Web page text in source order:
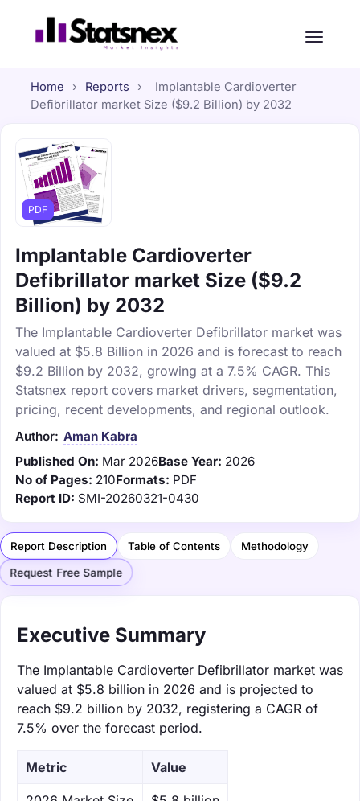
Home › Reports ›
Implantable Cardioverter
Defibrillator market Size ($9.2 Billion) by 2032
PDF
Implantable Cardioverter
Defibrillator market Size ($9.2
Billion) by 2032
The Implantable Cardioverter Defibrillator market was
valued at $5.8 Billion in 2026 and is forecast to reach
$9.2 Billion by 2032, growing at a 7.5% CAGR. This
Statsnex report covers market drivers, segmentation,
pricing, recent developments, and regional outlook.
Author: Aman Kabra
Published On: Mar 2026Base Year: 2026
No of Pages: 210Formats: PDF
Report ID: SMI-20260321-0430
Report Description Table of Contents Methodology
Request Free Sample
Executive Summary
The Implantable Cardioverter Defibrillator market was
valued at $5.8 billion in 2026 and is projected to
reach $9.2 billion by 2032, registering a CAGR of
7.5% over the forecast period.
Metric Value